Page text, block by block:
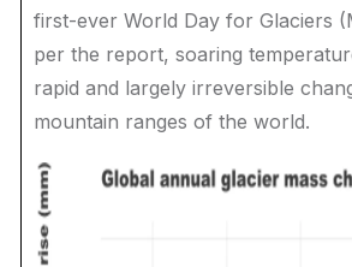
first-ever World Day for Glaciers
per the report, soaring
rapid and largely irreversible
mountain ranges of the world.